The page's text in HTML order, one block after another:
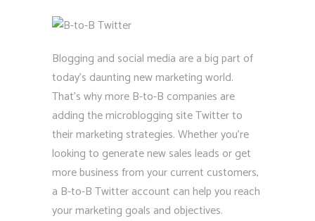
Blogging and social media are a big part of
today’s daunting new marketing world.
That’s why more B-to-B companies are
adding the microblogging site Twitter to
their marketing strategies. Whether you’re
looking to generate new sales leads or get
more business from your current customers,
a B-to-B Twitter account can help you reach
your marketing goals and objectives.